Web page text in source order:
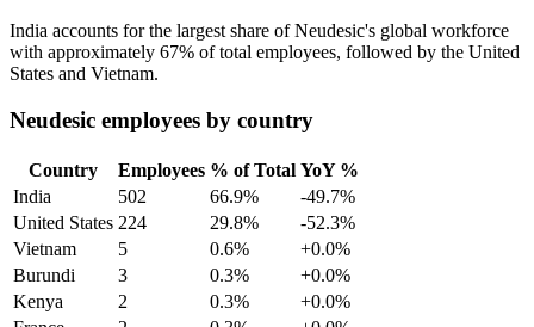
India accounts for the largest share of Neudesic's global workforce
with approximately 67% of total employees, followed by the United
States and Vietnam.
Neudesic employees by country
Country Employees % of Total YoY %
India
502 66.9%
-49.7%
United States 224 29.8%
-52.3%
Vietnam
5 0.6%
+0.0%
Burundi
3 0.3%
+0.0%
Kenya
2 0.3%
+0.0%